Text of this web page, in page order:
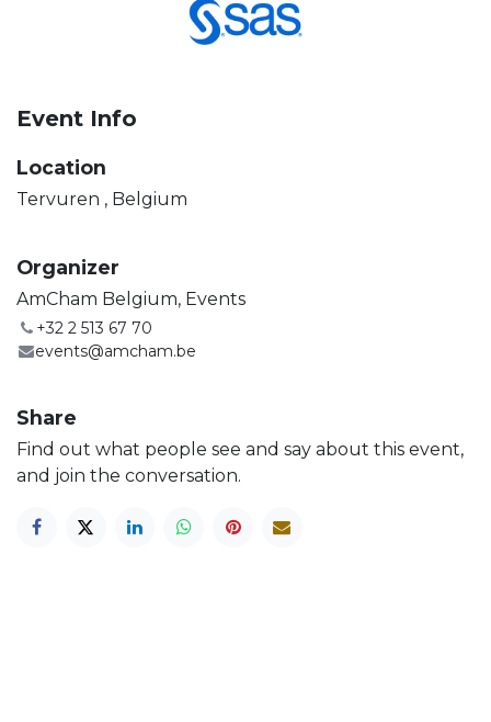
Event Info
Location
Tervuren , Belgium
Organizer
AmCham Belgium, Events
+32 2 513 67 70
events@amcham.be
Share
Find out what people see and say about this event,
and join the conversation.